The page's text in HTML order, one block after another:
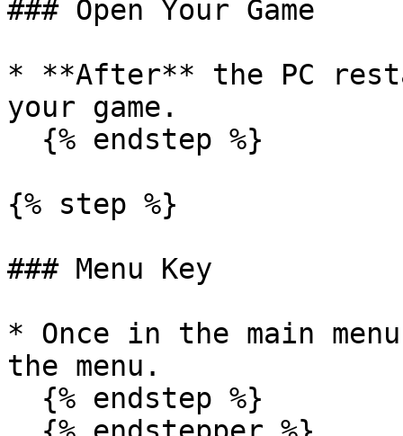
### Open Your Game
* **After** the PC
your game.
{% step %}
### Menu Key
* Once in the main
the menu.